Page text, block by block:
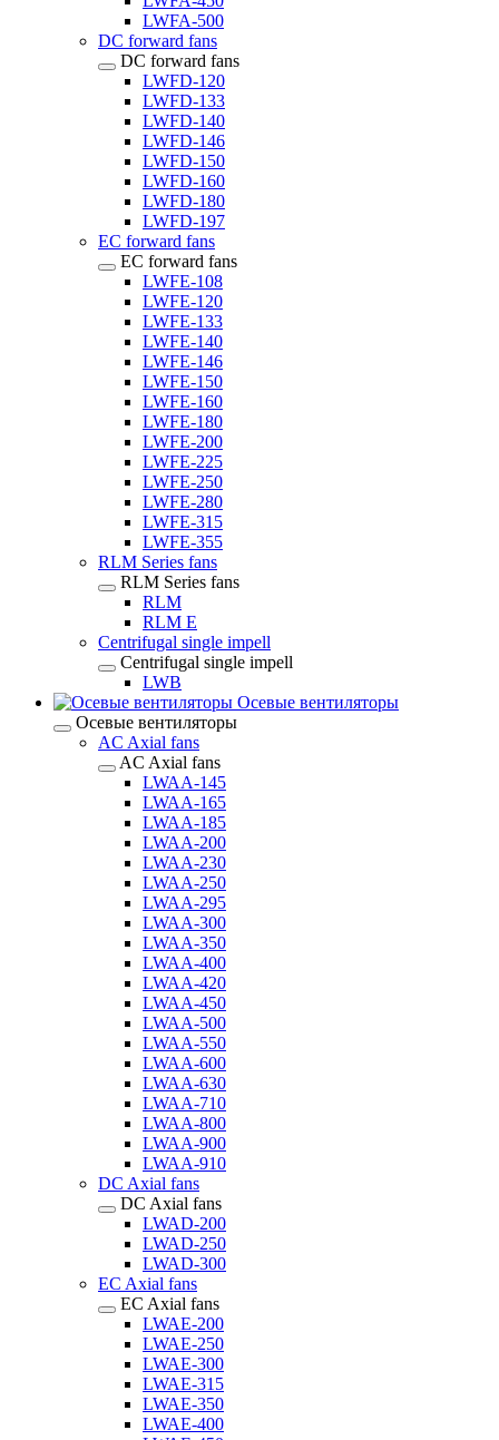
LWFA-500
DC forward fans
DC forward fans
LWFD-120
LWFD-133
LWFD-140
LWFD-146
LWFD-150
LWFD-160
LWFD-180
LWFD-197
EC forward fans
EC forward fans
LWFE-108
LWFE-120
LWFE-133
LWFE-140
LWFE-146
LWFE-150
LWFE-160
LWFE-180
LWFE-200
LWFE-225
LWFE-250
LWFE-280
LWFE-315
LWFE-355
RLM Series fans
RLM Series fans
RLM
RLM E
Centrifugal single impell
Centrifugal single impell
LWB
Осевые вентиляторы
Осевые вентиляторы
AC Axial fans
AC Axial fans
LWAA-145
LWAA-165
LWAA-185
LWAA-200
LWAA-230
LWAA-250
LWAA-295
LWAA-300
LWAA-350
LWAA-400
LWAA-420
LWAA-450
LWAA-500
LWAA-550
LWAA-600
LWAA-630
LWAA-710
LWAA-800
LWAA-900
LWAA-910
DC Axial fans
DC Axial fans
LWAD-200
LWAD-250
LWAD-300
EC Axial fans
EC Axial fans
LWAE-200
LWAE-250
LWAE-300
LWAE-315
LWAE-350
LWAE-400